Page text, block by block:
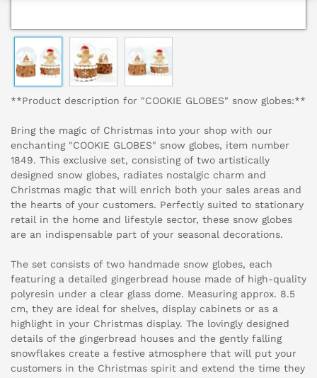
**Product description for "COOKIE GLOBES" snow globes:**
Bring the magic of Christmas into your shop with our
enchanting "COOKIE GLOBES" snow globes, item number
1849. This exclusive set, consisting of two artistically
designed snow globes, radiates nostalgic charm and
Christmas magic that will enrich both your sales areas and
the hearts of your customers. Perfectly suited to stationary
retail in the home and lifestyle sector, these snow globes
are an indispensable part of your seasonal decorations.
The set consists of two handmade snow globes, each
featuring a detailed gingerbread house made of high-quality
polyresin under a clear glass dome. Measuring approx. 8.5
cm, they are ideal for shelves, display cabinets or as a
highlight in your Christmas display. The lovingly designed
details of the gingerbread houses and the gently falling
snowflakes create a festive atmosphere that will put your
customers in the Christmas spirit and extend the time they